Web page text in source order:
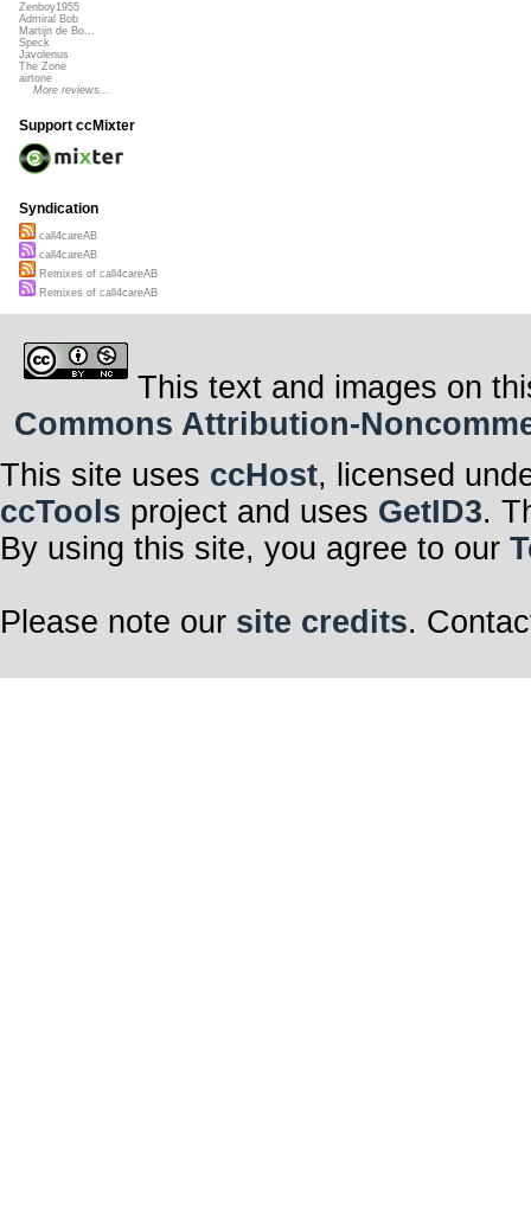
Zenboy1955
Admiral Bob
Martijn de Bo...
Speck
Javolenus
The Zone
airtone
More reviews...
Support ccMixter
Syndication
call4careAB
call4careAB
Remixes of call4careAB
Remixes of call4careAB
This text and images on
Commons Attribution-
This site uses ccHost, licensed
ccTools project and uses GetID3.
By using this site, you agree to our
Please note our site credits.